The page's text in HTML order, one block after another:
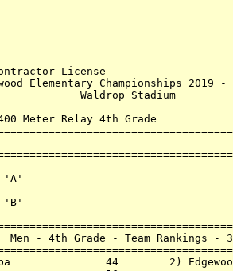
License
Elementary
Meter Relay 4th Grade
'A'
'B'
Men - 4th Grade - Team
44        2)